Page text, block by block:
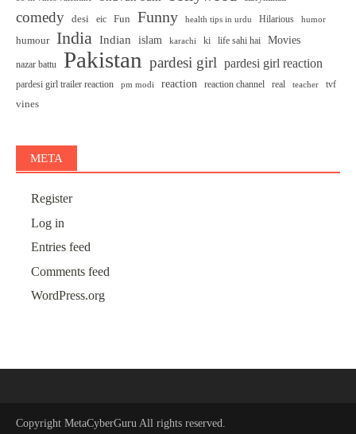
comedy desi eic Fun Funny health tips in urdu Hilarious humor
humour India Indian islam karachi ki life sahi hai Movies
nazar battu Pakistan pardesi girl pardesi girl reaction
pardesi girl trailer reaction pm modi reaction reaction channel real teacher tvf
vines
META
Register
Log in
Entries feed
Comments feed
WordPress.org
Copyright MetaCyberGuru All rights reserved.